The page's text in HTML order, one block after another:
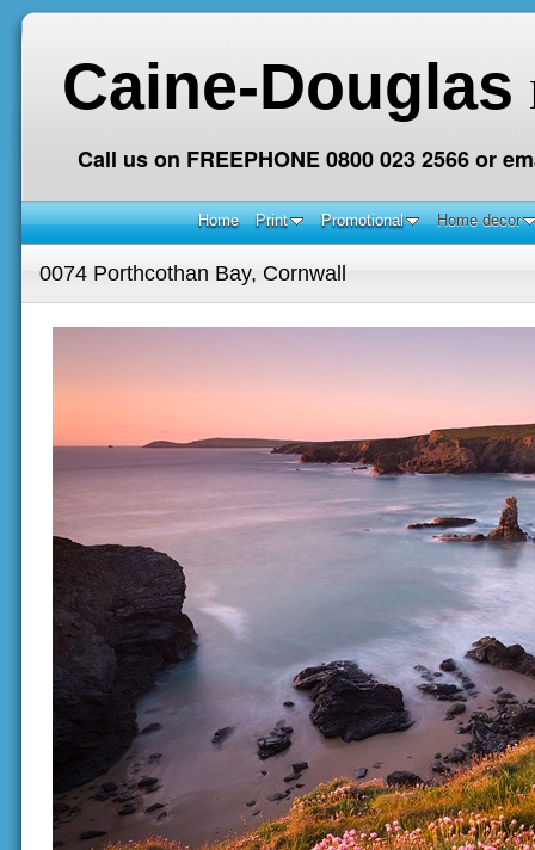
Caine-Douglas
Call us on FREEPHONE 0800 023 2566 or
Home Print Promotional Home decor
0074 Porthcothan Bay, Cornwall